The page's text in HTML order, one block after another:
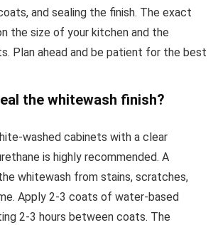
and sealing the finish. The exact
the size of your kitchen and the
Plan ahead and be patient for the best
the whitewash finish?
washed cabinets with a clear
is highly recommended. A
whitewash from stains, scratches,
Apply 2-3 coats of water-based
2-3 hours between coats. The